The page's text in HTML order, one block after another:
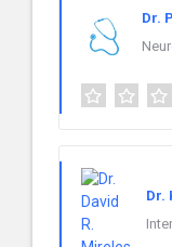
Dr.
Dr.